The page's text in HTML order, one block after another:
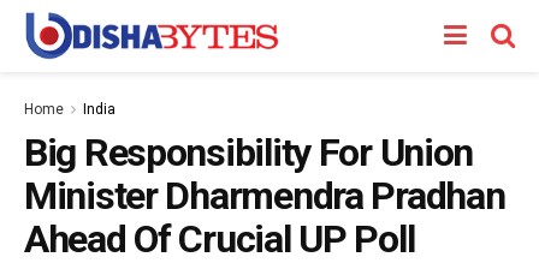
Home India
Big Responsibility For Union
Minister Dharmendra Pradhan
Ahead Of Crucial UP Poll